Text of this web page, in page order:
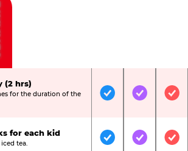
(2 hrs)
for the duration of the
IncludedIncluded
for each kid
tea. IncludedIncluded